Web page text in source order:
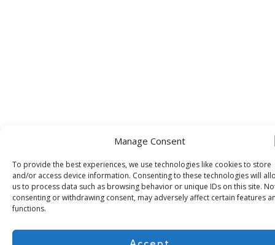
Manage Consent
To provide the best experiences, we use technologies like cookies to store
and/or access device information. Consenting to these technologies will
us to process data such as browsing behavior or unique IDs on this site.
consenting or withdrawing consent, may adversely affect certain features
functions.